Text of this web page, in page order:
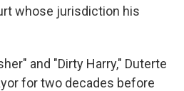
whose jurisdiction his
and "Dirty Harry," Duterte
for two decades before